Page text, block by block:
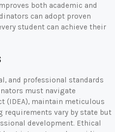
both academic and
can adopt proven
student can achieve their
and professional standards
must navigate
(IDEA), maintain meticulous
requirements vary by state but
development. Ethical